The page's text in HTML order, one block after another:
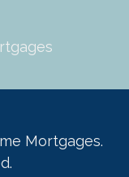
Mortgages.